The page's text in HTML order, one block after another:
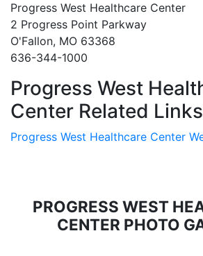
Progress West Healthcare Center
2 Progress Point Parkway
O'Fallon, MO 63368
636-344-1000
Progress West
Center Related
Progress West Healthcare Center
PROGRESS WEST
CENTER PHOTO